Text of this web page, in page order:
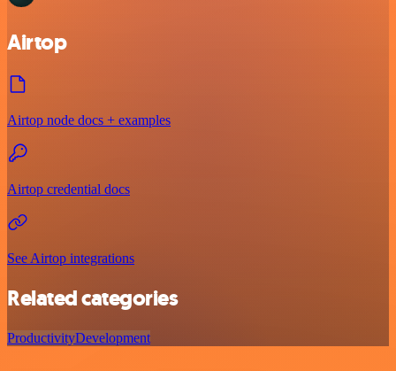
Airtop
Airtop node docs + examples
Airtop credential docs
See Airtop integrations
Related categories
ProductivityDevelopment